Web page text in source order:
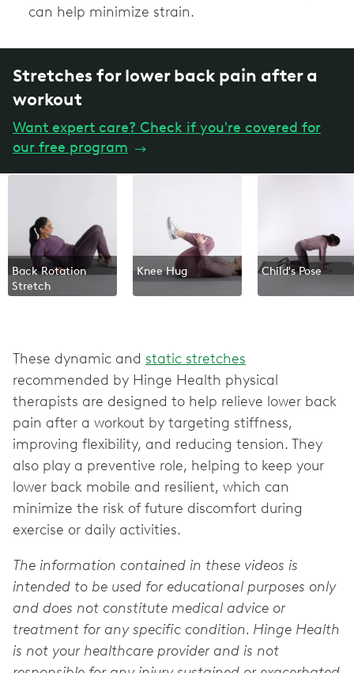
can help minimize strain.
Stretches for lower back pain after a
workout
Want expert care? Check if you're covered for
our free program →
Back Rotation
Stretch
Knee Hug Child's Pose
These dynamic and static stretches
recommended by Hinge Health physical
therapists are designed to help relieve lower back
pain after a workout by targeting stiffness,
improving flexibility, and reducing tension. They
also play a preventive role, helping to keep your
lower back mobile and resilient, which can
minimize the risk of future discomfort during
exercise or daily activities.
The information contained in these videos is
intended to be used for educational purposes only
and does not constitute medical advice or
treatment for any specific condition. Hinge Health
is not your healthcare provider and is not